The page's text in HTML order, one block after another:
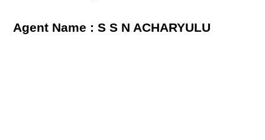
Agent Name : S S N ACHARYULU